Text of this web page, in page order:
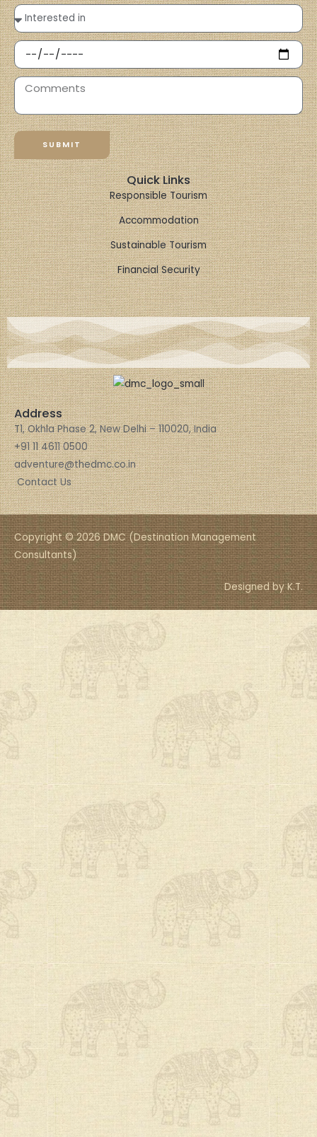
SUBMIT
Quick Links
Responsible Tourism
Accommodation
Sustainable Tourism
Financial Security
Address
T1, Okhla Phase 2, New Delhi – 110020, India
+91 11 4611 0500
adventure@thedmc.co.in
Contact Us
Copyright © 2026 DMC (Destination Management
Consultants)
Designed by K.T.